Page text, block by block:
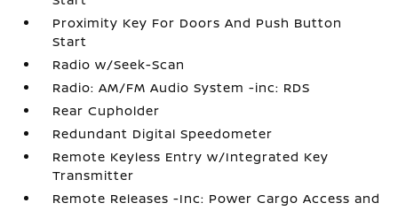
Proximity Key For Doors And Push Button
Start
Radio w/Seek-Scan
Radio: AM/FM Audio System -inc: RDS
Rear Cupholder
Redundant Digital Speedometer
Remote Keyless Entry w/Integrated Key
Transmitter
Remote Releases -Inc: Power Cargo Access and